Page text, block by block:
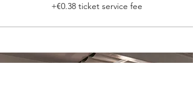
+€0.38 ticket service fee